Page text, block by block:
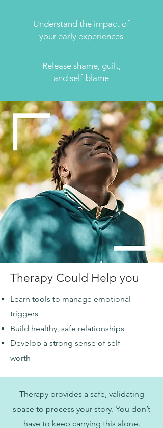
Understand the impact of
your early experiences
Release shame, guilt,
and self-blame
Therapy Could Help you
Learn tools to manage emotional
triggers
Build healthy, safe relationships
Develop a strong sense of self-
worth
Therapy provides a safe, validating
space to process your story. You don’t
have to keep carrying this alone.